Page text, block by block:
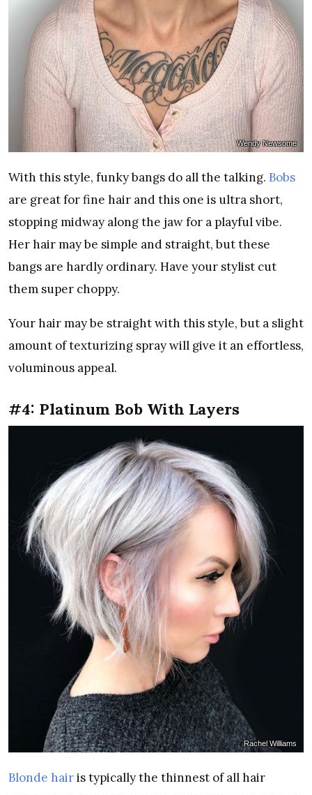
Wendy Newsome
With this style, funky bangs do all the talking. Bobs
are great for fine hair and this one is ultra short,
stopping midway along the jaw for a playful vibe.
Her hair may be simple and straight, but these
bangs are hardly ordinary. Have your stylist cut
them super choppy.
Your hair may be straight with this style, but a slight
amount of texturizing spray will give it an effortless,
voluminous appeal.
#4: Platinum Bob With Layers
Rachel Williams
Blonde hairis typically the thinnest of all hair